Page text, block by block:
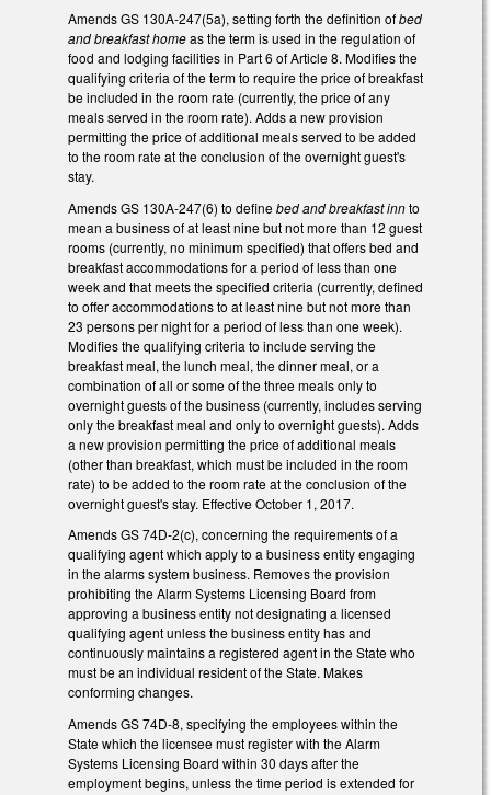
Amends GS 130A-247(5a), setting forth the definition ofbed
and breakfast homeas the term is used in the regulation of
food and lodging facilities in Part 6 of Article 8. Modifies the
qualifying criteria of the term to require the price of breakfast
be included in the room rate (currently, the price of any
meals served in the room rate). Adds a new provision
permitting the price of additional meals served to be added
to the room rate at the conclusion of the overnight guest's
stay.
Amends GS 130A-247(6) to definebed and breakfast innto
mean a business of at least nine but not more than 12 guest
rooms (currently, no minimum specified) that offers bed and
breakfast accommodations for a period of less than one
week and that meets the specified criteria (currently, defined
to offer accommodations to at least nine but not more than
23 persons per night for a period of less than one week).
Modifies the qualifying criteria to include serving the
breakfast meal, the lunch meal, the dinner meal, or a
combination of all or some of the three meals only to
overnight guests of the business (currently, includes serving
only the breakfast meal and only to overnight guests). Adds
a new provision permitting the price of additional meals
(other than breakfast, which must be included in the room
rate) to be added to the room rate at the conclusion of the
overnight guest's stay. Effective October 1, 2017.
Amends GS 74D-2(c), concerning the requirements of a
qualifying agent which apply to a business entity engaging
in the alarms system business. Removes the provision
prohibiting the Alarm Systems Licensing Board from
approving a business entity not designating a licensed
qualifying agent unless the business entity has and
continuously maintains a registered agent in the State who
must be an individual resident of the State. Makes
conforming changes.
Amends GS 74D-8, specifying the employees within the
State which the licensee must register with the Alarm
Systems Licensing Board within 30 days after the
employment begins, unless the time period is extended for